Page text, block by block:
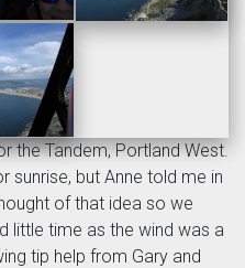
the Tandem, Portland West.
sunrise, but Anne told me in
of that idea so we
little time as the wind was a
tip help from Gary and